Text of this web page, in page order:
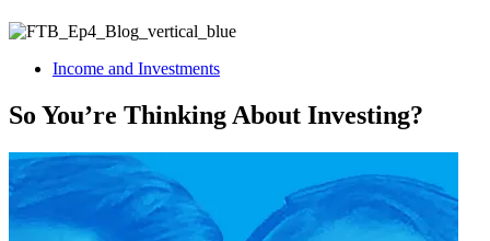
Income and Investments
So You’re Thinking About Investing?